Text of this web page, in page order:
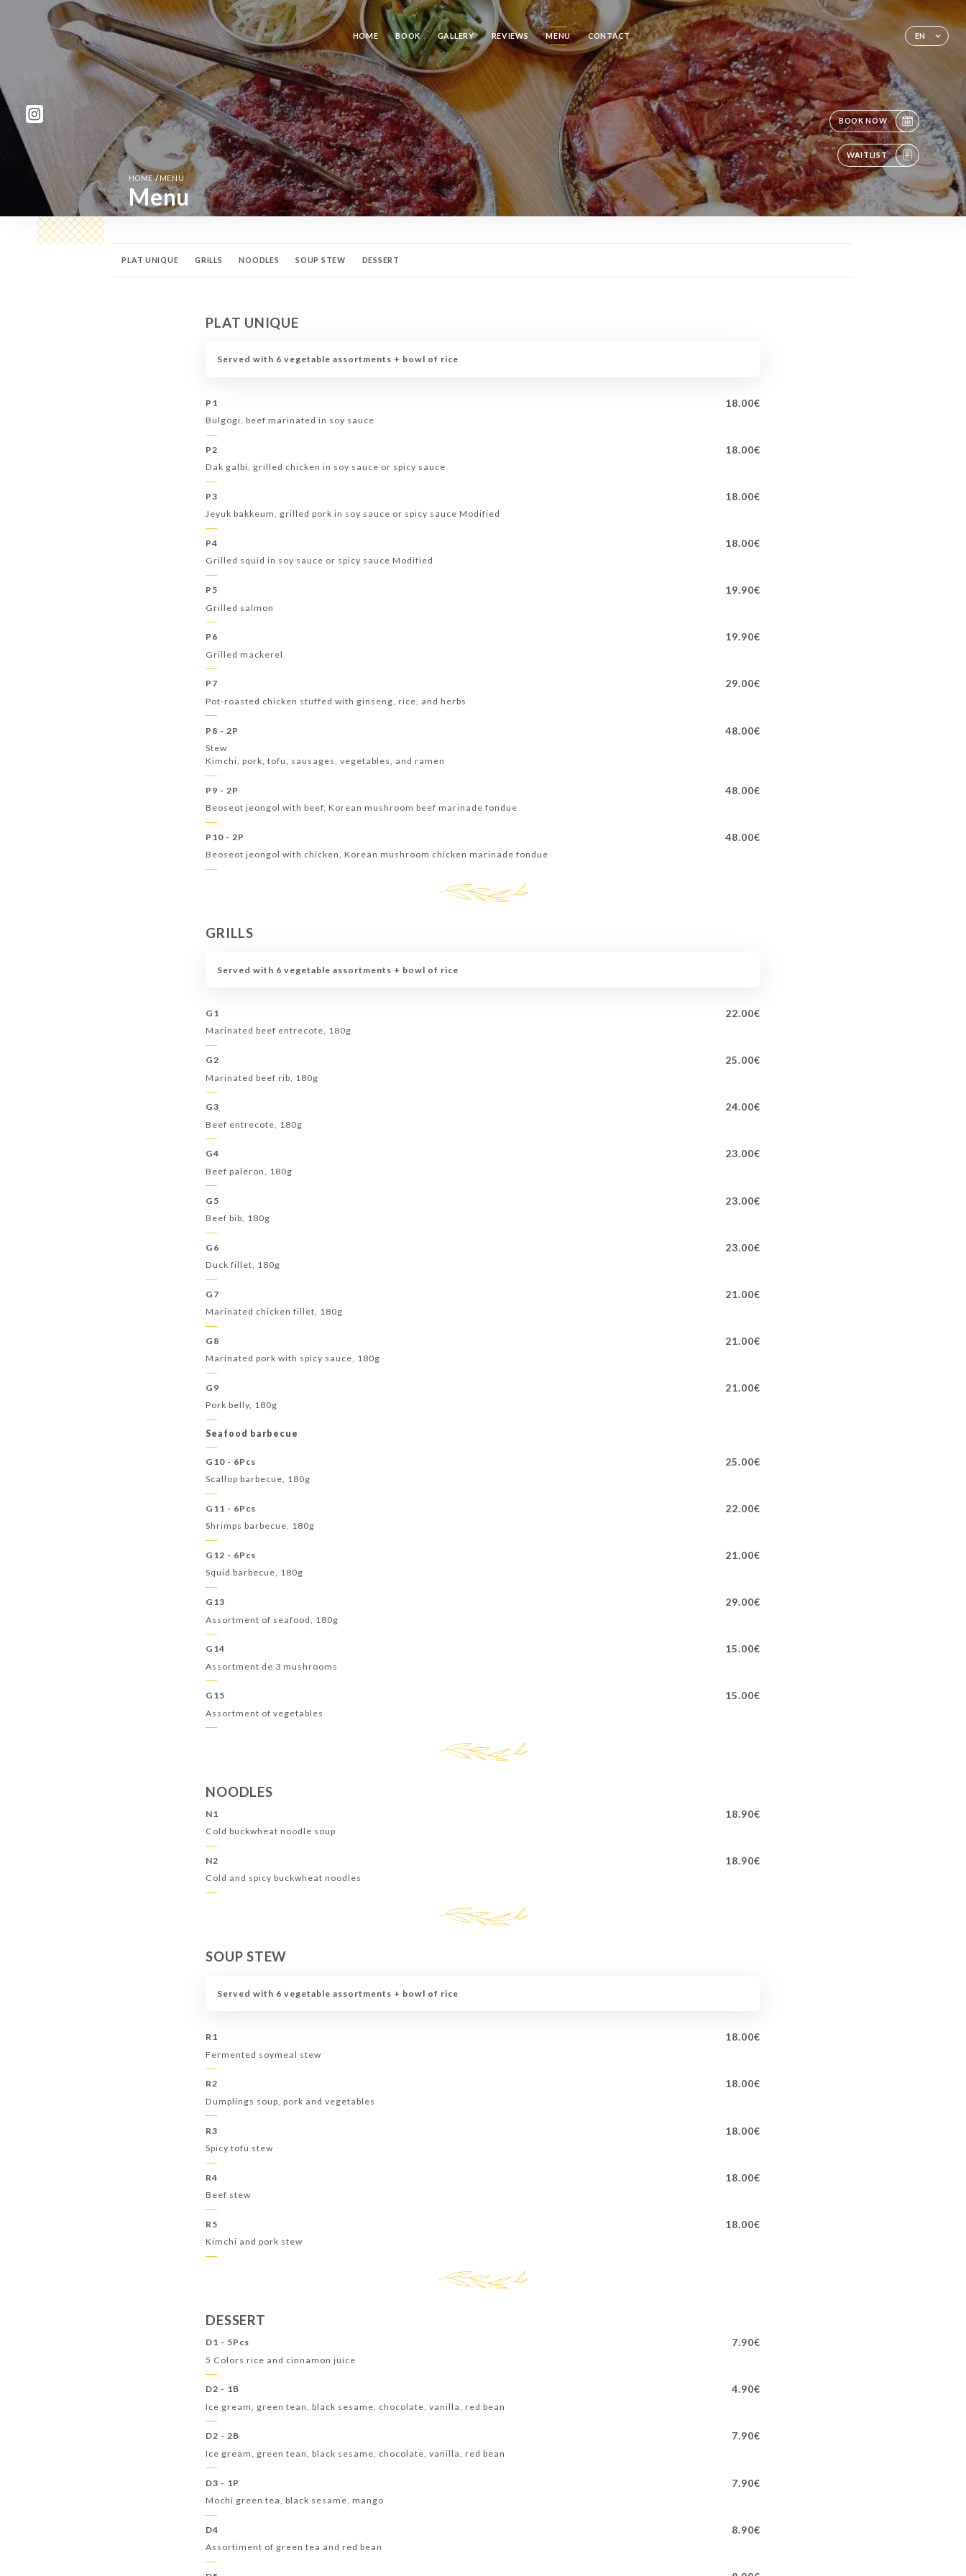
EN
HOME BOOK GALLERY REVIEWS MENU CONTACT
BOOK NOW
WAITLIST
HOME/MENU
Menu
PLAT UNIQUE GRILLS NOODLES SOUP STEW DESSERT
PLAT UNIQUE
Served with 6 vegetable assortments + bowl of rice
P1 18.00€
Bulgogi, beef marinated in soy sauce
P2 18.00€
Dak galbi, grilled chicken in soy sauce or spicy sauce
P3 18.00€
Jeyuk bakkeum, grilled pork in soy sauce or spicy sauce Modified
P4 18.00€
Grilled squid in soy sauce or spicy sauce Modified
P5 19.90€
Grilled salmon
P6 19.90€
Grilled mackerel
P7 29.00€
Pot-roasted chicken stuffed with ginseng, rice, and herbs
P8 - 2P 48.00€
Stew
Kimchi, pork, tofu, sausages, vegetables, and ramen
P9 - 2P 48.00€
Beoseot jeongol with beef, Korean mushroom beef marinade fondue
P10 - 2P 48.00€
Beoseot jeongol with chicken, Korean mushroom chicken marinade fondue
GRILLS
Served with 6 vegetable assortments + bowl of rice
G1 22.00€
Marinated beef entrecote, 180g
G2 25.00€
Marinated beef rib, 180g
G3 24.00€
Beef entrecote, 180g
G4 23.00€
Beef paleron, 180g
G5 23.00€
Beef bib, 180g
G6 23.00€
Duck fillet, 180g
G7 21.00€
Marinated chicken fillet, 180g
G8 21.00€
Marinated pork with spicy sauce, 180g
G9 21.00€
Pork belly, 180g
Seafood barbecue
G10 - 6Pcs 25.00€
Scallop barbecue, 180g
G11 - 6Pcs 22.00€
Shrimps barbecue, 180g
G12 - 6Pcs 21.00€
Squid barbecue, 180g
G13 29.00€
Assortment of seafood, 180g
G14 15.00€
Assortment de 3 mushrooms
G15 15.00€
Assortment of vegetables
NOODLES
N1 18.90€
Cold buckwheat noodle soup
N2 18.90€
Cold and spicy buckwheat noodles
SOUP STEW
Served with 6 vegetable assortments + bowl of rice
R1 18.00€
Fermented soymeal stew
R2 18.00€
Dumplings soup, pork and vegetables
R3 18.00€
Spicy tofu stew
R4 18.00€
Beef stew
R5 18.00€
Kimchi and pork stew
DESSERT
D1 - 5Pcs 7.90€
5 Colors rice and cinnamon juice
D2 - 1B 4.90€
Ice gream, green tean, black sesame, chocolate, vanilla, red bean
D2 - 2B 7.90€
Ice gream, green tean, black sesame, chocolate, vanilla, red bean
D3 - 1P 7.90€
Mochi green tea, black sesame, mango
D4 8.90€
Assortiment of green tea and red bean